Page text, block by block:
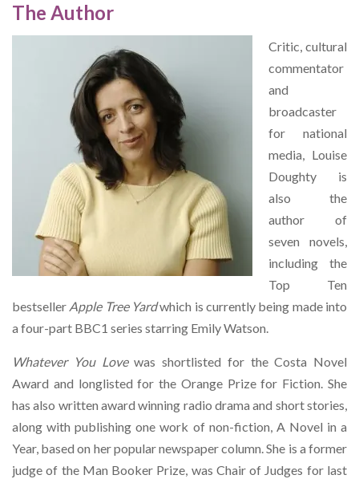
The Author
Critic, cultural
commentator
and
broadcaster
for national
media, Louise
Doughty is
also the
author of
seven novels,
including the
Top Ten
bestseller Apple Tree Yardwhich is currently being made into
a four-part BBC1 series starring Emily Watson.
Whatever You Lovewas shortlisted for the Costa Novel
Award and longlisted for the Orange Prize for Fiction. She
has also written award winning radio drama and short stories,
along with publishing one work of non-fiction, A Novel in a
Year, based on her popular newspaper column. She is a former
judge of the Man Booker Prize, was Chair of Judges for last